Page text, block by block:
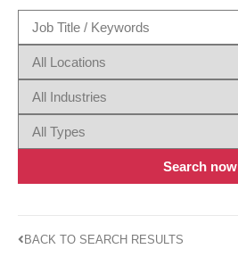
Search now
BACK TO SEARCH RESULTS